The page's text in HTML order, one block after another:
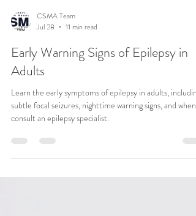
CSMA Team
Jul 28
Early Warning Signs of Epilepsy in
Adults
subtle focal seizures, nighttime warning signs, and when
consult an epilepsy specialist.